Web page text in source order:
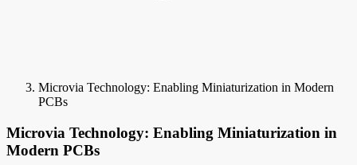
Microvia Technology: Enabling Miniaturization in Modern
PCBs
Microvia Technology: Enabling Miniaturization in
Modern PCBs